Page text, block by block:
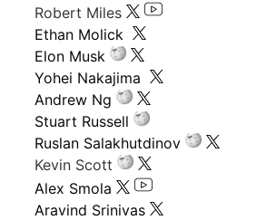
Robert Miles
Ethan Molick
Elon Musk
Yohei Nakajima
Andrew Ng
Stuart Russell
Ruslan Salakhutdinov
Kevin Scott
Alex Smola
Aravind Srinivas